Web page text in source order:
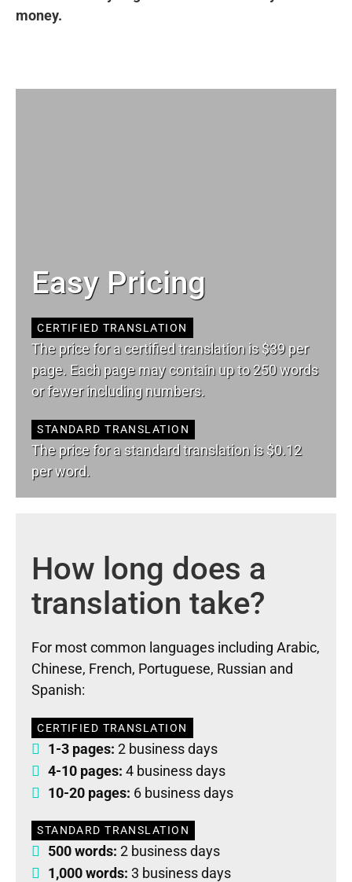
money.
Easy Pricing
CERTIFIED TRANSLATION
The price for a certified translation is $39 per
page. Each page may contain up to 250 words
or fewer including numbers.
STANDARD TRANSLATION
The price for a standard translation is $0.12
per word.
How long does a
translation take?
For most common languages including Arabic,
Chinese, French, Portuguese, Russian and
Spanish:
CERTIFIED TRANSLATION
1-3 pages: 2 business days
4-10 pages: 4 business days
10-20 pages: 6 business days
STANDARD TRANSLATION
500 words: 2 business days
1,000 words: 3 business days